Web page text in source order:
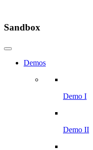
Sandbox
Demos
Demo I
Demo II